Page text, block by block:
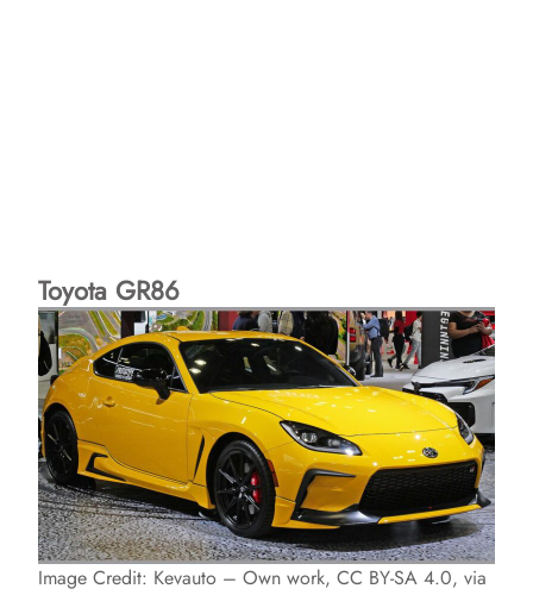
Toyota GR86
Image Credit: Kevauto – Own work, CC BY-SA 4.0, via